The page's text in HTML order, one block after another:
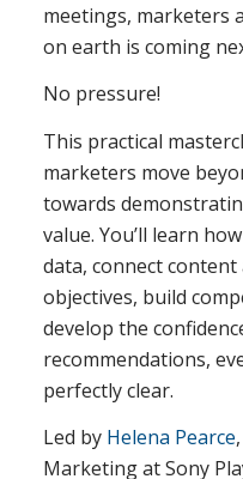
meetings, marketers
on earth is coming
No pressure!
This practical
marketers move
towards
value. You’ll learn
data, connect
objectives, build
develop the
recommendations,
perfectly clear.
Led by Helena Pearce
Marketing at Sony